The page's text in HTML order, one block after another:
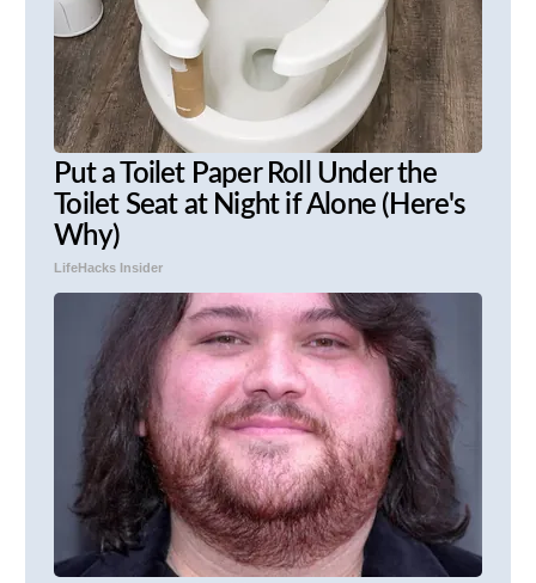
Put a Toilet Paper Roll Under the
Toilet Seat at Night if Alone (Here's
Why)
LifeHacks Insider